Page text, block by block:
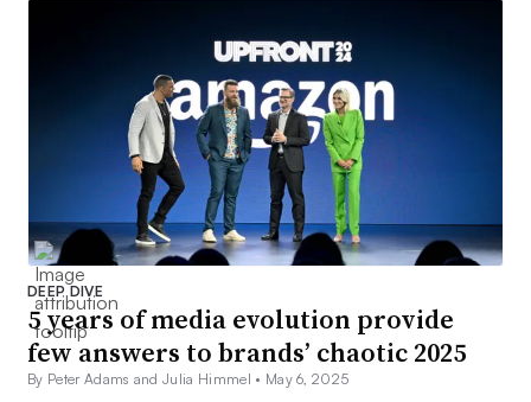
DEEP DIVE
5 years of media evolution provide
few answers to brands’ chaotic 2025
By Peter Adams and Julia Himmel • May 6, 2025